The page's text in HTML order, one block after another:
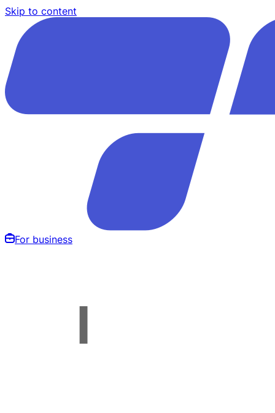
Skip to content
For business